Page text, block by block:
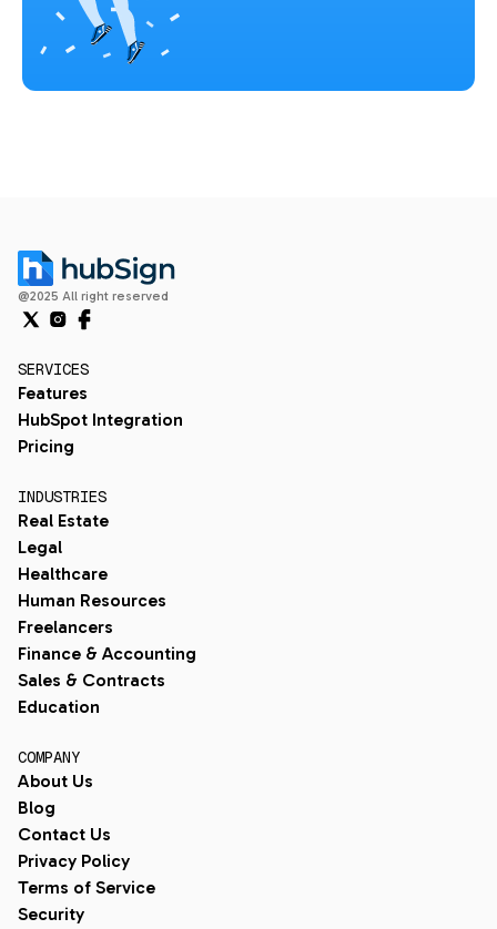
@2025 All right reserved
SERVICES
Features
HubSpot Integration
Pricing
INDUSTRIES
Real Estate
Legal
Healthcare
Human Resources
Freelancers
Finance & Accounting
Sales & Contracts
Education
COMPANY
About Us
Blog
Contact Us
Privacy Policy
Terms of Service
Security